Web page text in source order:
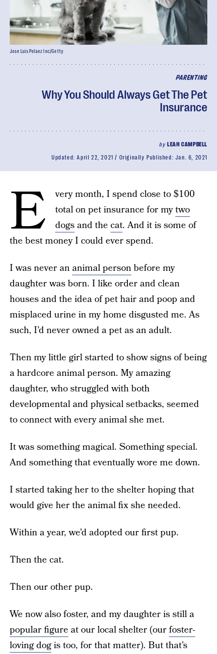
PARENTING
Why You Should Always Get The Pet
Insurance
by LEAH CAMPBELL
Updated:April 22, 2021 Originally Published: Jan. 6, 2021
Jose Luis Pelaez Inc/Getty
E
very month, I spend close to $100
total on pet insurance for mytwo
dogsand the cat. And it is some of
the best money I could ever spend.
I was never ananimal personbefore my
daughter was born. I like order and clean
houses and the idea of pet hair and poop and
misplaced urine in my home disgusted me. As
such, I’d never owned a pet as an adult.
Then my little girl started to show signs of being
a hardcore animal person. My amazing
daughter, who struggled with both
developmental and physical setbacks, seemed
to connect with every animal she met.
It was something magical. Something special.
And something that eventually wore me down.
I started taking her to the shelter hoping that
would give her the animal fix she needed.
Within a year, we’d adopted our first pup.
Then the cat.
Then our other pup.
We now also foster, and my daughter is still a
popular figure at our local shelter (ourfoster-
loving dogis too, for that matter). But that’s